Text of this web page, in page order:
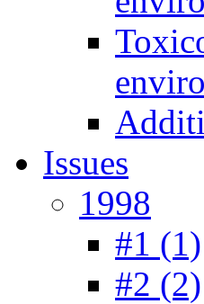
Issues
1998
#1 (1)
#2 (2)